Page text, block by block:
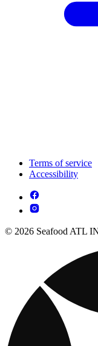
Terms of service
Accessibility
© 2026 Seafood ATL